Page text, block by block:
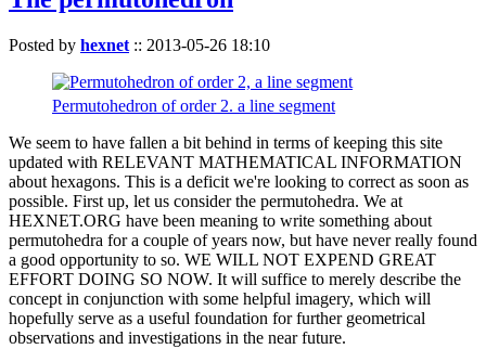
Posted by hexnet :: 2013-05-26 18:10
Permutohedron of order 2. a line segment
We seem to have fallen a bit behind in terms of keeping this site
updated with RELEVANT MATHEMATICAL INFORMATION
about hexagons. This is a deficit we're looking to correct as soon as
possible. First up, let us consider the permutohedra. We at
HEXNET.ORG have been meaning to write something about
permutohedra for a couple of years now, but have never really found
a good opportunity to so. WE WILL NOT EXPEND GREAT
EFFORT DOING SO NOW. It will suffice to merely describe the
concept in conjunction with some helpful imagery, which will
hopefully serve as a useful foundation for further geometrical
observations and investigations in the near future.